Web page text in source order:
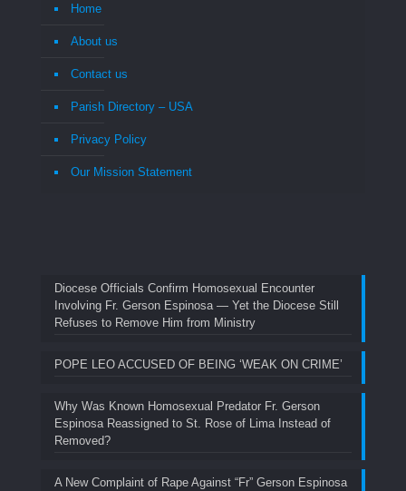
Home
About us
Contact us
Parish Directory – USA
Privacy Policy
Our Mission Statement
Diocese Officials Confirm Homosexual Encounter
Involving Fr. Gerson Espinosa — Yet the Diocese Still
Refuses to Remove Him from Ministry
POPE LEO ACCUSED OF BEING ‘WEAK ON CRIME’
Why Was Known Homosexual Predator Fr. Gerson
Espinosa Reassigned to St. Rose of Lima Instead of
Removed?
A New Complaint of Rape Against “Fr” Gerson Espinosa